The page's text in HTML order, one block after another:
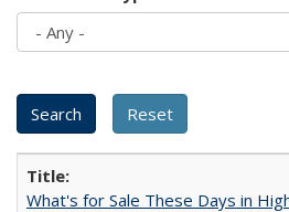
What's for Sale These Days in